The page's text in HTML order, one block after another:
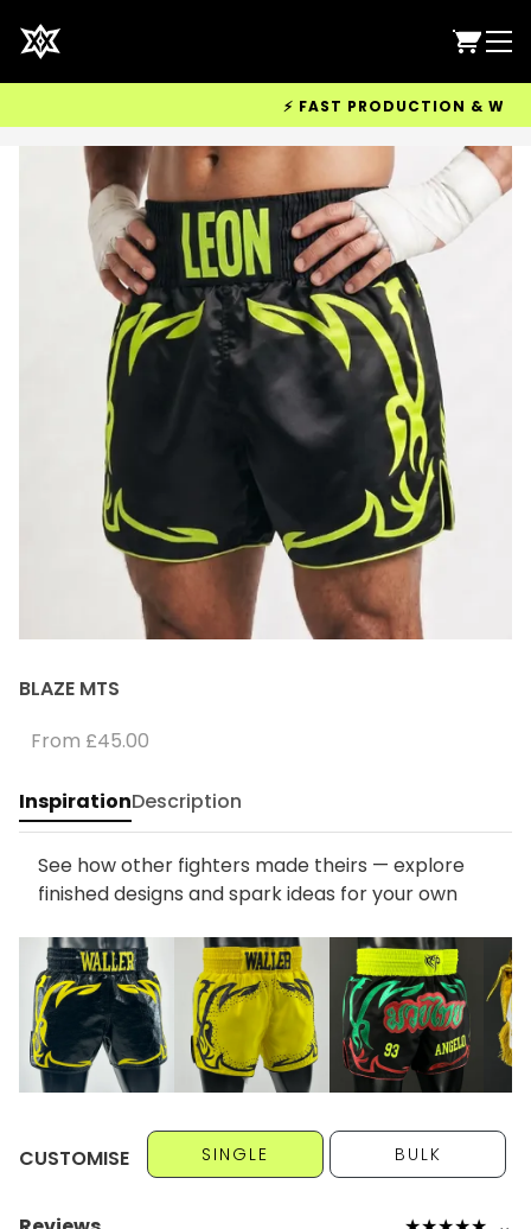
⚡ FAST PRODUCTION &
BLAZE MTS
From £45.00
InspirationDescription
See how other fighters made theirs — explore
finished designs and spark ideas for your own
CUSTOMISE SINGLE BULK